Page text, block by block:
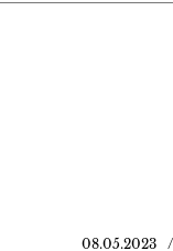
08.05.2023